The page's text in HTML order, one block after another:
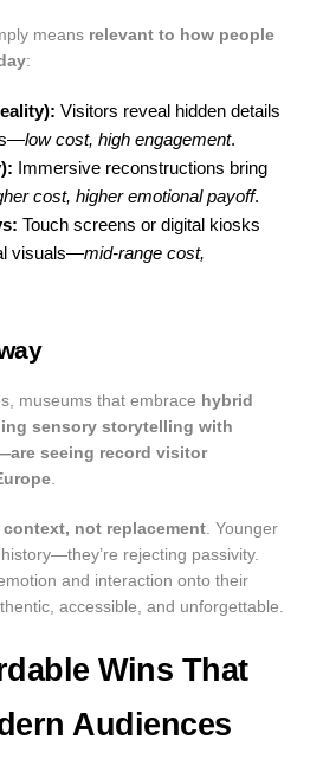
means relevant to how people
:
Visitors reveal hidden details
low cost, high engagement.
Immersive reconstructions bring
cost, higher emotional payoff.
Touch screens or digital kiosks
visuals—mid-range cost,
museums that embrace hybrid
sensory storytelling with
seeing record visitor
.
context, not replacement. Younger
rejecting passivity.
and interaction onto their
accessible, and unforgettable.
Wins That
Audiences